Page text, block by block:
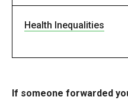
Health Inequalities
If someone forwarded